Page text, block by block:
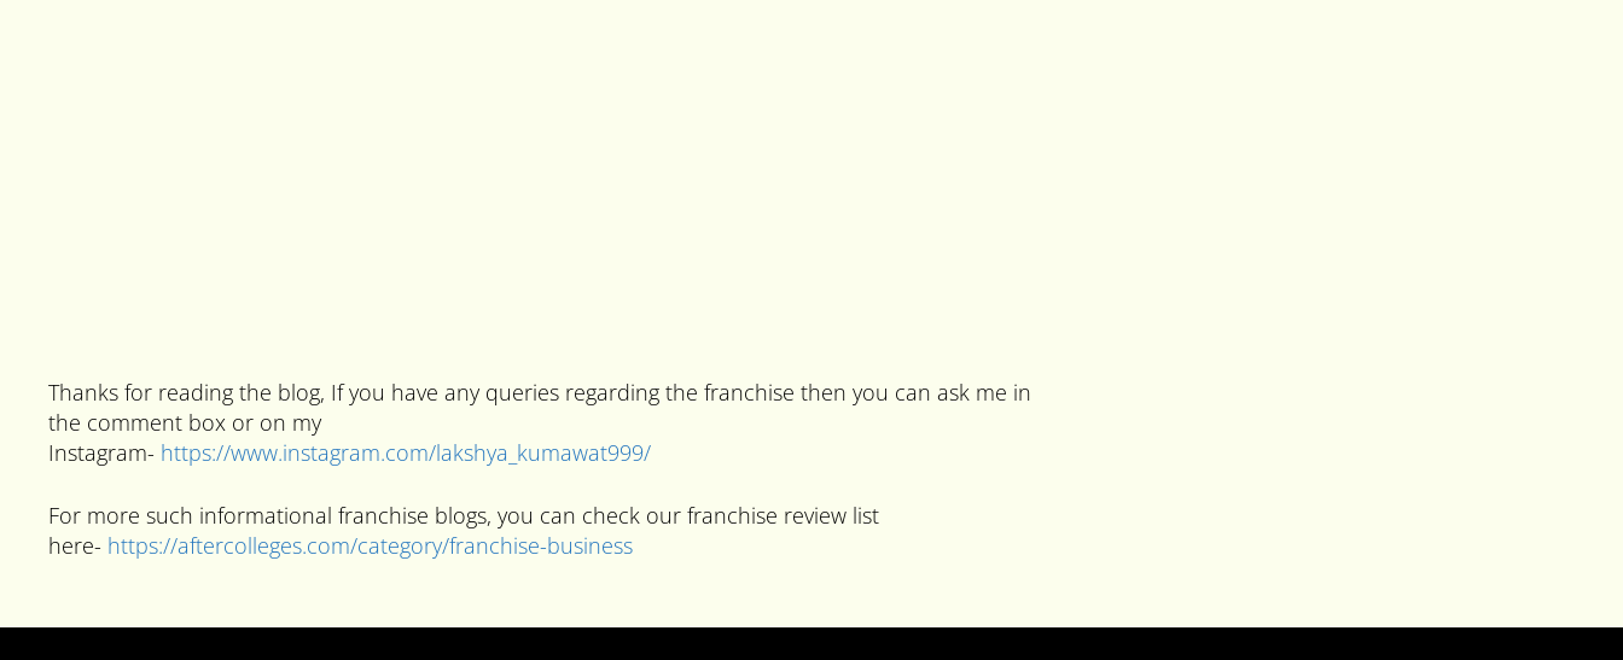
Thanks for reading the blog, If you have any queries regarding the franchise then you can ask me in
the comment box or on my
Instagram- https://www.instagram.com/lakshya_kumawat999/
For more such informational franchise blogs, you can check our franchise review list
here- https://aftercolleges.com/category/franchise-business